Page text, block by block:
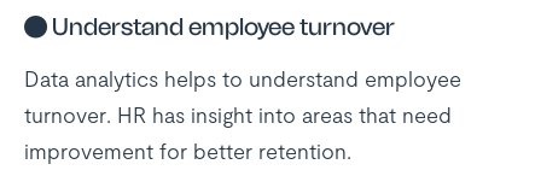
● Understand employee turnover
Data analytics helps to understand employee
turnover. HR has insight into areas that need
improvement for better retention.